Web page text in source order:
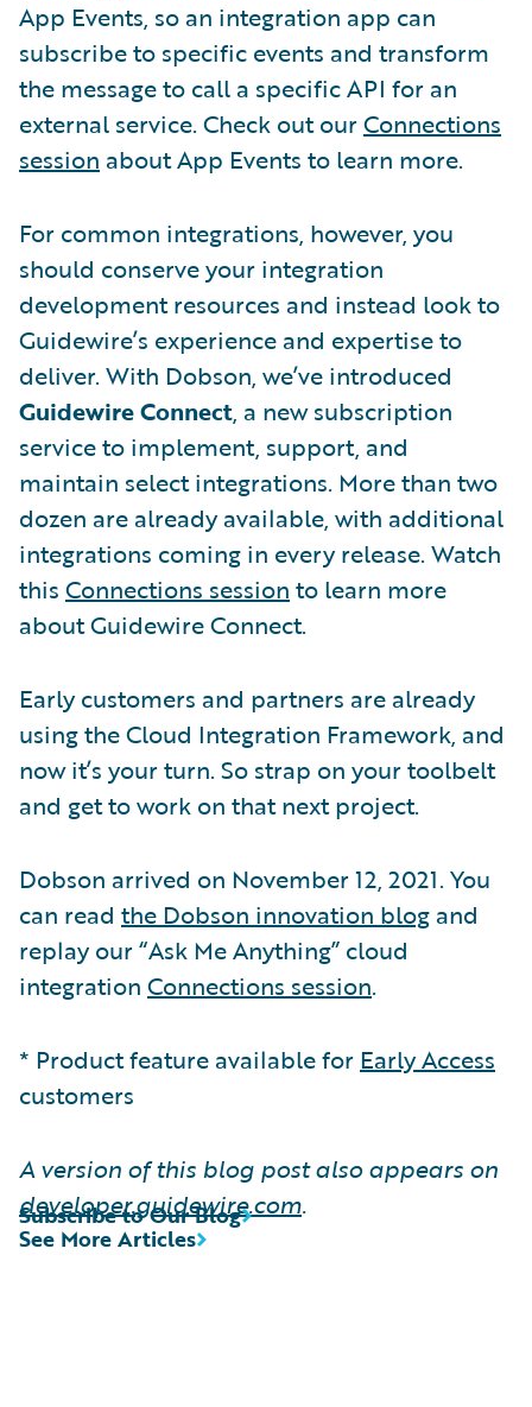
App Events, so an integration app can
subscribe to specific events and transform
the message to call a specific API for an
external service. Check out ourConnections
session about App Events to learn more.
For common integrations, however, you
should conserve your integration
development resources and instead look to
Guidewire’s experience and expertise to
deliver. With Dobson, we’ve introduced
Guidewire Connect, a new subscription
service to implement, support, and
maintain select integrations. More than two
dozen are already available, with additional
integrations coming in every release. Watch
this Connections session to learn more
about Guidewire Connect.
Early customers and partners are already
using the Cloud Integration Framework, and
now it’s your turn. So strap on your toolbelt
and get to work on that next project.
Dobson arrived on November 12, 2021. You
can read the Dobson innovation blog and
replay our “Ask Me Anything” cloud
integration Connections session.
* Product feature available for Early Access
customers
A version of this blog post also appears on
developer.guidewire.com.
See More Articles
Subscribe to Our Blog